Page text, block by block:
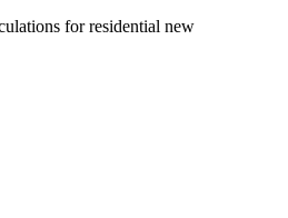
for residential new